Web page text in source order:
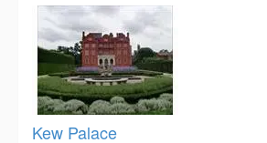
Kew Palace